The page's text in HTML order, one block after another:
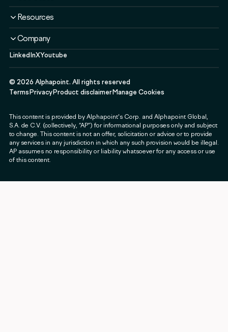
Use Cases
Security & Compliance
Liquidity Software
Fintechs & Neobanks
Exchanges & Brokerages
Governments & Public Sector
SMEs
Resources
Case Studies
Blog
Guides & Webinars
Events
Company
About
Press
Contact
Partnerships
Alphapoint Labs
LinkedInXYoutube
© 2026 Alphapoint. All rights reserved
Terms PrivacyProduct disclaimerManage Cookies
This content is provided by Alphapoint's Corp. and Alphapoint Global,
S.A. de C.V. (collectively, “AP”) for informational purposes only and subject
to change. This content is not an offer, solicitation or advice or to provide
any services in any jurisdiction in which any such provision would be illegal.
AP assumes no responsibility or liability whatsoever for any access or use
of this content.